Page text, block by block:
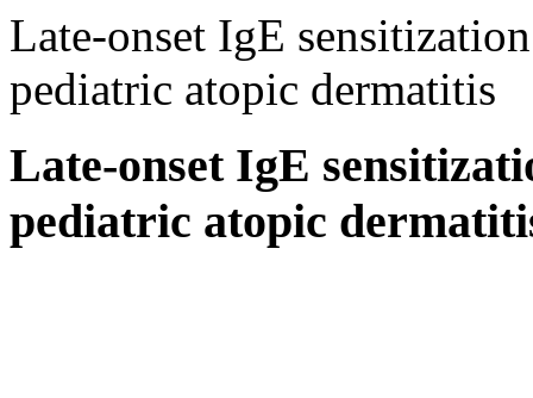
Late-onset IgE
pediatric atopic dermatitis
Late-onset IgE
pediatric atopic